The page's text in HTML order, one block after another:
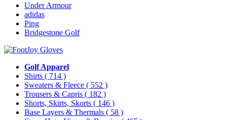
Under Armour
adidas
Ping
Bridgestone Golf
Golf Apparel
Shirts ( 714 )
Sweaters & Fleece ( 552 )
Trousers & Capris ( 182 )
Shorts, Skirts, Skorts ( 146 )
Base Layers & Thermals ( 58 )